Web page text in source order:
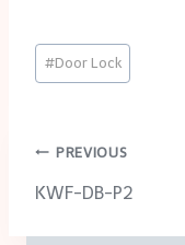
Post
Tags:
#Door Lock
Post
PREVIOUS
KWF-DB-P2